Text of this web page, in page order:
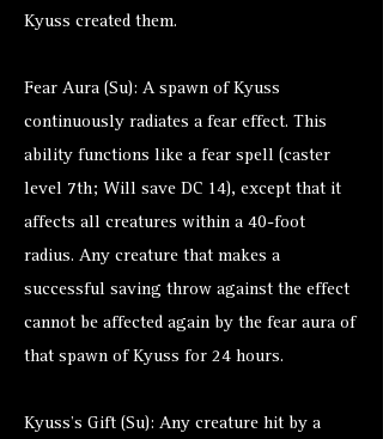
Kyuss created them.
Fear Aura (Su): A spawn of Kyuss
continuously radiates a fear effect. This
ability functions like a fear spell (caster
level 7th; Will save DC 14), except that it
affects all creatures within a 40-foot
radius. Any creature that makes a
successful saving throw against the effect
cannot be affected again by the fear aura of
that spawn of Kyuss for 24 hours.
Kyuss’s Gift (Su): Any creature hit by a